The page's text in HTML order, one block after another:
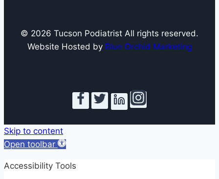
© 2026 Tucson Podiatrist All rights reserved.
Website Hosted by Blue Orchid Marketing
Skip to content
Open toolbar
Accessibility Tools